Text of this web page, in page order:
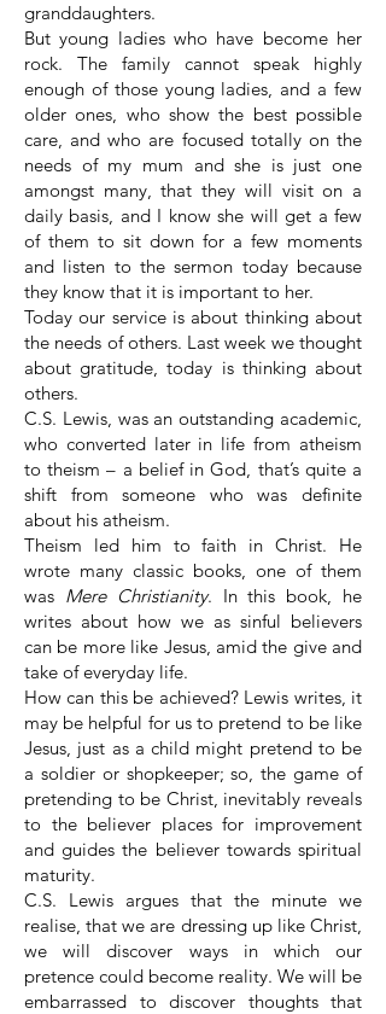
granddaughters.
But young ladies who have become her
rock. The family cannot speak highly
enough of those young ladies, and a few
older ones, who show the best possible
care, and who are focused totally on the
needs of my mum and she is just one
amongst many, that they will visit on a
daily basis, and I know she will get a few
of them to sit down for a few moments
and listen to the sermon today because
they know that it is important to her.
Today our service is about thinking about
the needs of others. Last week we thought
about gratitude, today is thinking about
others.
C.S. Lewis, was an outstanding academic,
who converted later in life from atheism
to theism – a belief in God, that’s quite a
shift from someone who was definite
about his atheism.
Theism led him to faith in Christ. He
wrote many classic books, one of them
was Mere Christianity. In this book, he
writes about how we as sinful believers
can be more like Jesus, amid the give and
take of everyday life.
How can this be achieved? Lewis writes, it
may be helpful for us to pretend to be like
Jesus, just as a child might pretend to be
a soldier or shopkeeper; so, the game of
pretending to be Christ, inevitably reveals
to the believer places for improvement
and guides the believer towards spiritual
maturity.
C.S. Lewis argues that the minute we
realise, that we are dressing up like Christ,
we will discover ways in which our
pretence could become reality. We will be
embarrassed to discover thoughts that